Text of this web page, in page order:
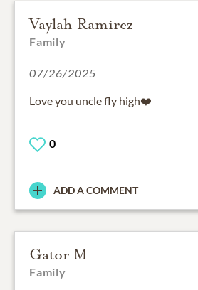
Vaylah Ramirez
Family
07/26/2025
Love you uncle fly high❤️
0
ADD A COMMENT
Gator M
Family